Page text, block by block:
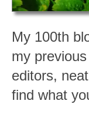
My 100th
my
editors,
find what